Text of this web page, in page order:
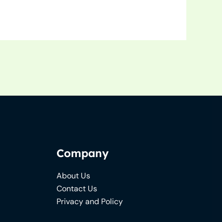
Company
About Us
Contact Us
Privacy and Policy